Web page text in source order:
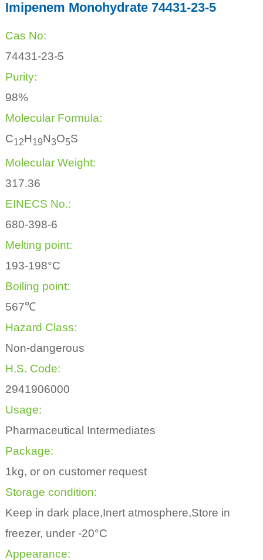
Imipenem Monohydrate 74431-23-5
Cas No:
74431-23-5
Purity:
98%
Molecular Formula:
C12H19N3O5S
Molecular Weight:
317.36
EINECS No.:
680-398-6
Melting point:
193-198°C
Boiling point:
567℃
Hazard Class:
Non-dangerous
H.S. Code:
2941906000
Usage:
Pharmaceutical Intermediates
Package:
1kg, or on customer request
Storage condition:
Keep in dark place,Inert atmosphere,Store in
freezer, under -20°C
Appearance: